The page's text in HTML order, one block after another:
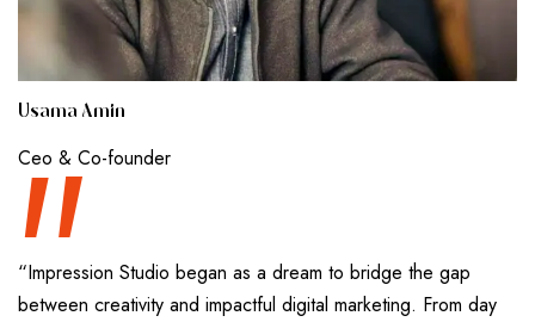
Usama Amin
Ceo & Co-founder
“
“Impression Studio began as a dream to bridge the gap
between creativity and impactful digital marketing. From day